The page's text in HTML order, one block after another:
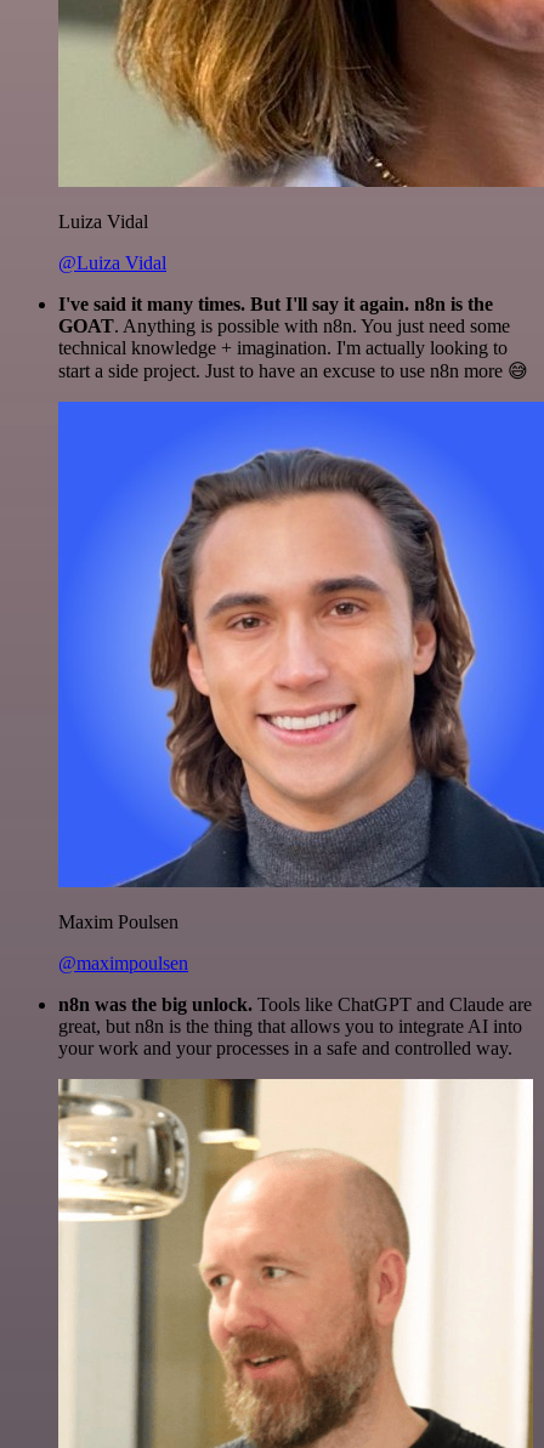
Luiza Vidal
@Luiza Vidal
I've said it many times. But I'll say it again. n8n is the
GOAT. Anything is possible with n8n. You just need some
technical knowledge + imagination. I'm actually looking to
start a side project. Just to have an excuse to use n8n more 😅
Maxim Poulsen
@maximpoulsen
n8n was the big unlock. Tools like ChatGPT and Claude are
great, but n8n is the thing that allows you to integrate AI into
your work and your processes in a safe and controlled way.